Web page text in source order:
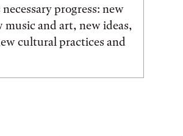
progress: new
music and art, new ideas,
cultural practices and